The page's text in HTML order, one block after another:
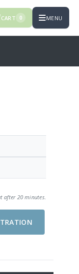
CART 0 MENU
after 20 minutes.